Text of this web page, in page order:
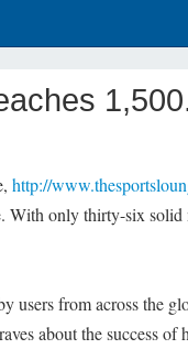
http://
With only thirty-six solid
users from across the
about the success of